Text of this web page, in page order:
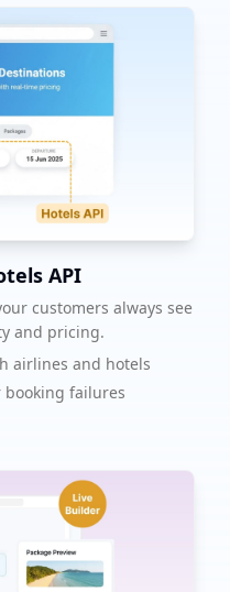
API
customers always see
and pricing.
airlines and hotels
failures